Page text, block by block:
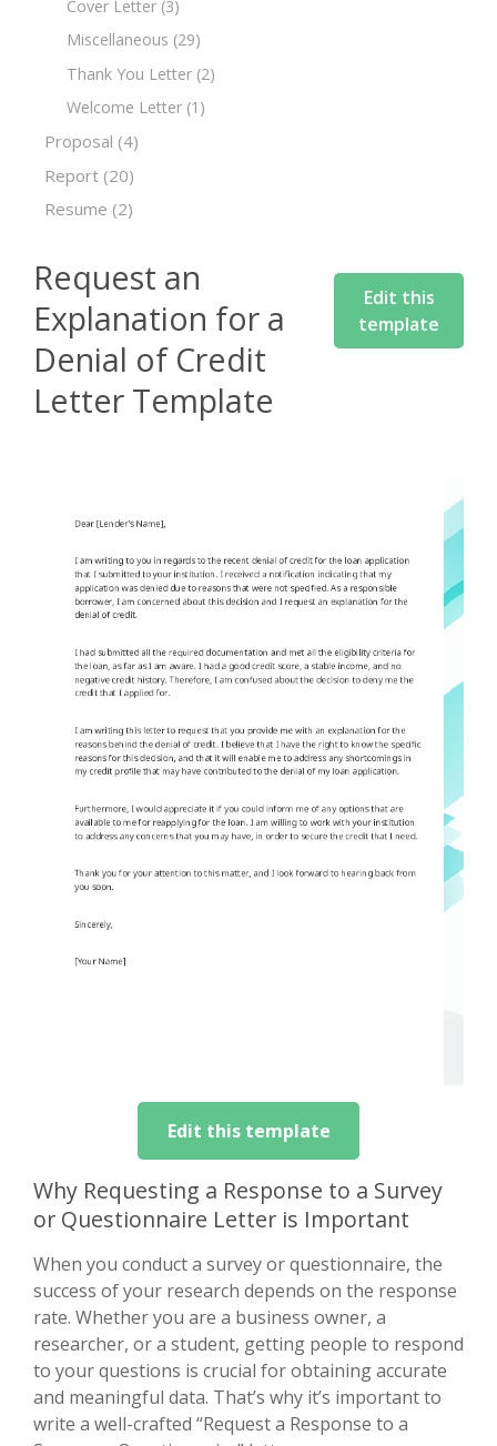
Cover Letter (3)
Miscellaneous (29)
Thank You Letter (2)
Welcome Letter (1)
Proposal (4)
Report (20)
Resume (2)
Request an
Explanation for a
Denial of Credit
Letter Template
Edit this
template
Edit this template
Why Requesting a Response to a Survey
or Questionnaire Letter is Important
When you conduct a survey or questionnaire, the
success of your research depends on the response
rate. Whether you are a business owner, a
researcher, or a student, getting people to respond
to your questions is crucial for obtaining accurate
and meaningful data. That’s why it’s important to
write a well-crafted “Request a Response to a